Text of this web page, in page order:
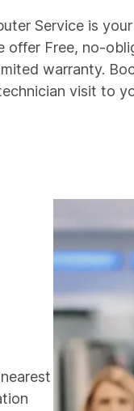
Service is
offer Free, no-
warranty.
visit to